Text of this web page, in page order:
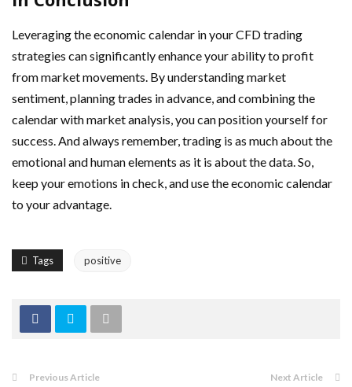
Leveraging the economic calendar in your CFD trading
strategies can significantly enhance your ability to profit
from market movements. By understanding market
sentiment, planning trades in advance, and combining the
calendar with market analysis, you can position yourself for
success. And always remember, trading is as much about the
emotional and human elements as it is about the data. So,
keep your emotions in check, and use the economic calendar
to your advantage.
Tags positive
Previous Article Next Article